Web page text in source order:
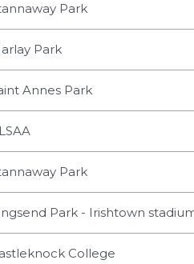
Park
Park
Annes Park
Park
Park - Irishtown
College